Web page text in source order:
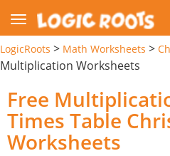
LogicRoots > Math Worksheets >
Multiplication Worksheets
Free
Times Table
Worksheets